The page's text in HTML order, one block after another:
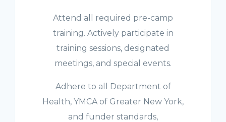
Attend all required pre-camp
training. Actively participate in
training sessions, designated
meetings, and special events.
Adhere to all Department of
Health, YMCA of Greater New York,
and funder standards,